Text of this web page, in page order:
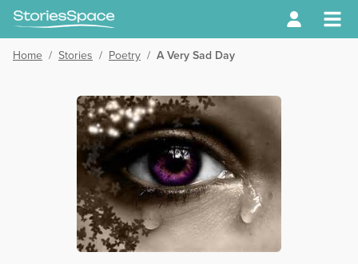
Home / Stories / Poetry / A Very Sad Day